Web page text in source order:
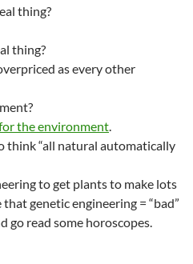
thing?
thing?
as every other
the environment.
think “all natural automatically
to get plants to make lots
genetic engineering = “bad”
go read some horoscopes.